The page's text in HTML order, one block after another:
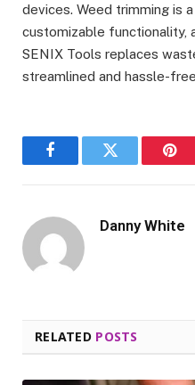
devices. Weed trimming is
customizable functionality,
SENIX Tools replaces
streamlined and hassle-
FacebookTwitter
Danny White
RELATED POSTS